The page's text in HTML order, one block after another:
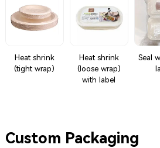
Heat shrink
(tight wrap)
Heat shrink
(loose wrap)
with label
Seal
Custom Packaging